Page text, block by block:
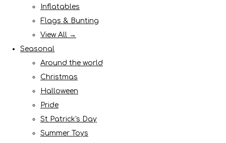
Inflatables
Flags & Bunting
View All →
Seasonal
Around the world
Christmas
Halloween
Pride
St Patrick's Day
Summer Toys